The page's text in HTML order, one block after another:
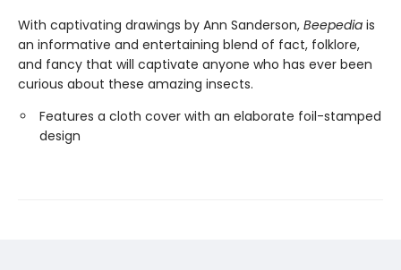
With captivating drawings by Ann Sanderson, Beepedia is
an informative and entertaining blend of fact, folklore,
and fancy that will captivate anyone who has ever been
curious about these amazing insects.
Features a cloth cover with an elaborate foil-stamped
design